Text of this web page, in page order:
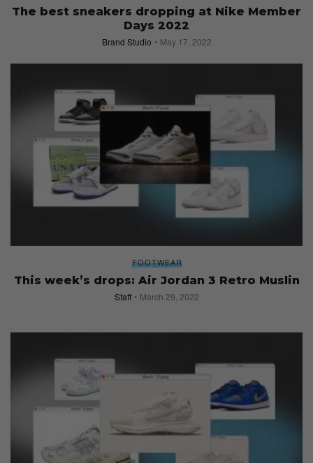
The best sneakers dropping at Nike Member
Days 2022
Brand Studio May 17, 2022
FOOTWEAR
This week’s drops: Air Jordan 3 Retro Muslin
Staff March 29, 2022